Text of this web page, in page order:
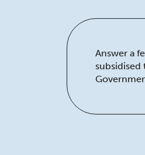
Answer a
subsidised